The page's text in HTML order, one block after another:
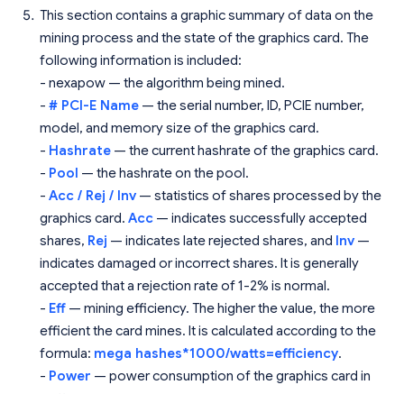
This section contains a graphic summary of data on the
mining process and the state of the graphics card. The
following information is included:
- nexapow — the algorithm being mined.
- # PCI-E Name — the serial number, ID, PCIE number,
model, and memory size of the graphics card.
- Hashrate — the current hashrate of the graphics card.
- Pool — the hashrate on the pool.
- Acc / Rej / Inv — statistics of shares processed by the
graphics card. Acc — indicates successfully accepted
shares, Rej — indicates late rejected shares, and Inv —
indicates damaged or incorrect shares. It is generally
accepted that a rejection rate of 1-2% is normal.
- Eff — mining efficiency. The higher the value, the more
efficient the card mines. It is calculated according to the
formula: mega hashes*1000/watts=efficiency.
- Power — power consumption of the graphics card in